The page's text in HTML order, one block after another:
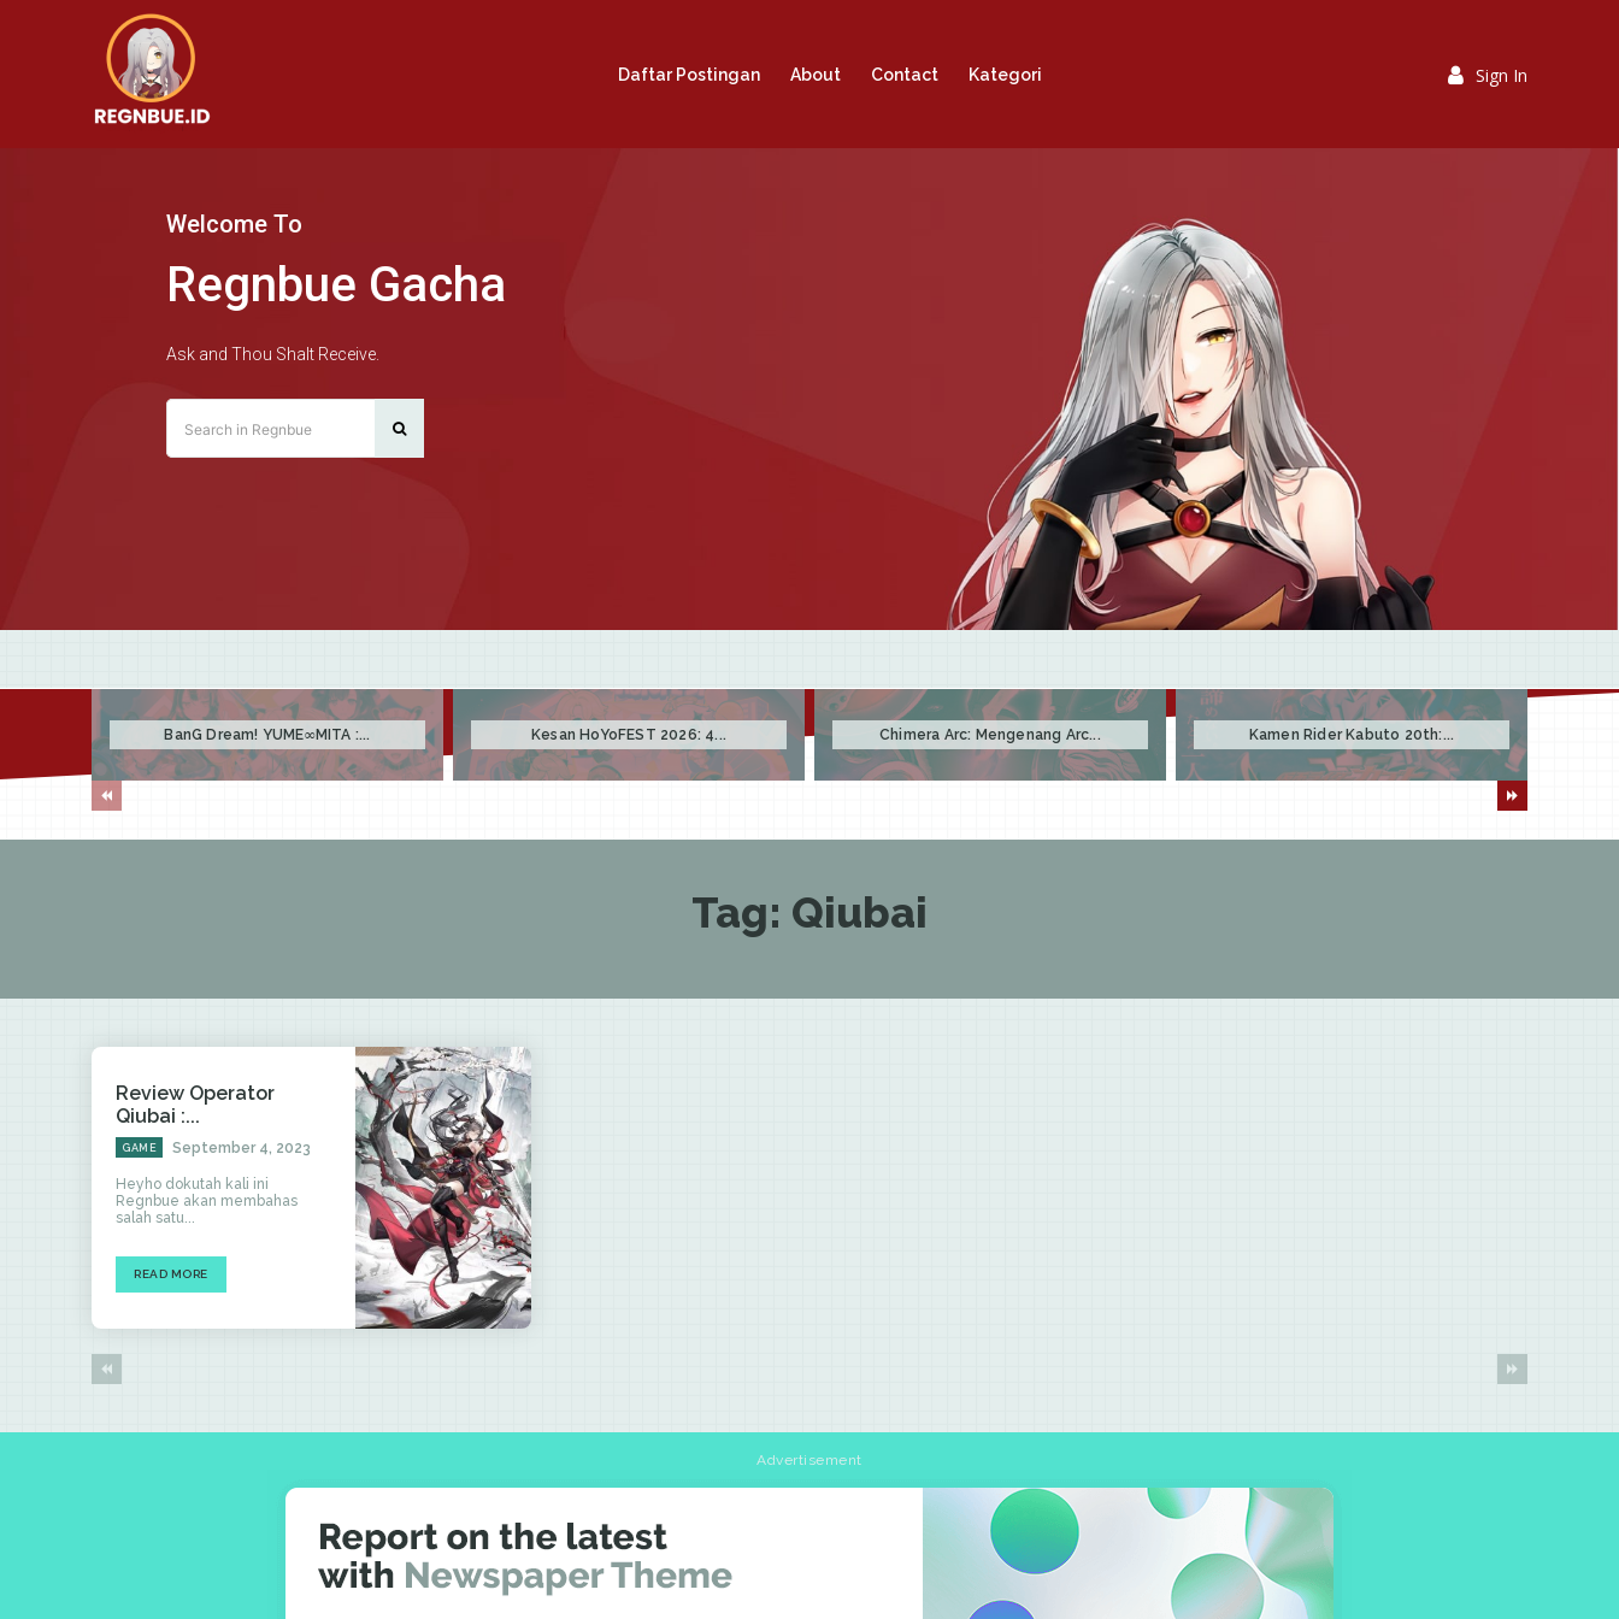
Daftar Postingan About Contact Kategori Sign In
Welcome To
Regnbue Gacha
Ask and Thou Shalt Receive.
Search in Regnbue
BanG Dream! YUME∞MITA :... Kesan HoYoFEST 2026: 4... Chimera Arc: Mengenang Arc... Kamen Rider Kabuto 20th:...
Tag: Qiubai
Review Operator
Qiubai :...
GAME September 4, 2023
Heyho dokutah kali ini
Regnbue akan membahas
salah satu...
READ MORE
Advertisement